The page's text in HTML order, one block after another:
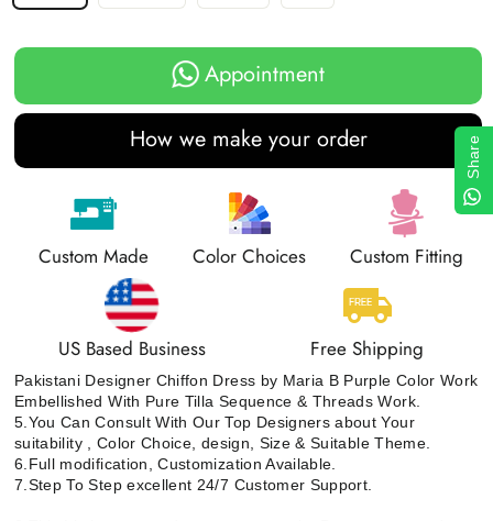
Appointment
How we make your order
Custom Made Color Choices Custom Fitting
US Based Business Free Shipping
Pakistani Designer Chiffon Dress by Maria B Purple Color Work
Embellished With Pure Tilla Sequence & Threads Work.
5.You Can Consult With Our Top Designers about Your
suitability , Color Choice, design, Size & Suitable Theme.
6.Full modification, Customization Available.
7.Step To Step excellent 24/7 Customer Support.
Share